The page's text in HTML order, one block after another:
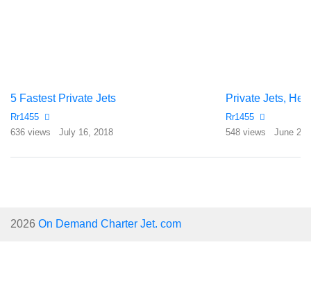
5 Fastest Private Jets
Rr1455
636 views
July 16, 2018
Rr1455
548 views
June 21,
2026 On Demand Charter Jet. com